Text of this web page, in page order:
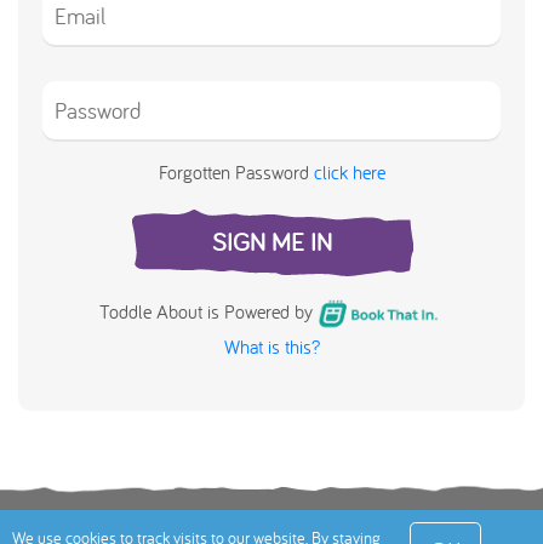
Forgotten Password click here
SIGN ME IN
Toddle About is Powered by
What is this?
Terms Privacy Policy Cookies Policy Contact
We use cookies to track visits to our website. By staying